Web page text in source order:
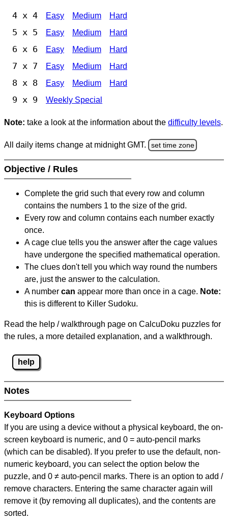
4 x 4 Easy Medium Hard
5 x 5 Easy Medium Hard
6 x 6 Easy Medium Hard
7 x 7 Easy Medium Hard
8 x 8 Easy Medium Hard
9 x 9 Weekly Special
Note: take a look at the information about the difficulty levels.
All daily items change at midnight GMT. set time zone
Objective / Rules
Complete the grid such that every row and column
contains the numbers 1 to the size of the grid.
Every row and column contains each number exactly
once.
A cage clue tells you the answer after the cage values
have undergone the specified mathematical operation.
The clues don't tell you which way round the numbers
are, just the answer to the calculation.
A number can appear more than once in a cage. Note:
this is different to Killer Sudoku.
Read the help / walkthrough page on CalcuDoku puzzles for
the rules, a more detailed explanation, and a walkthrough.
help
Notes
Keyboard Options
If you are using a device without a physical keyboard, the on-
screen keyboard is numeric, and 0 = auto-pencil marks
(which can be disabled). If you prefer to use the default, non-
numeric keyboard, you can select the option below the
puzzle, and 0 ≠ auto-pencil marks. There is an option to add /
remove characters. Entering the same character again will
remove it (by removing all duplicates), and the contents are
sorted.